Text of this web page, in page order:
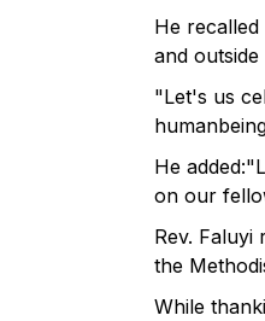
He
and
"Let's us
He
on our
Rev.
the
While